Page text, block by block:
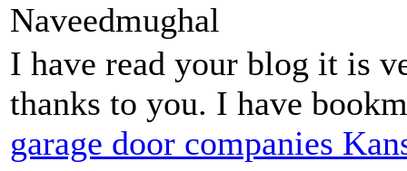
Naveedmughal
I have read your blog it is
thanks to you. I have
garage door companies